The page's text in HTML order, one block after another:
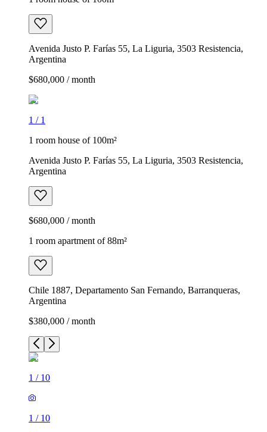
Avenida Justo P. Farías 55, La Liguria, 3503 Resistencia,
Argentina
$680,000 / month
1 / 1
1 room house of 100m²
Avenida Justo P. Farías 55, La Liguria, 3503 Resistencia,
Argentina
$680,000 / month
1 room apartment of 88m²
Chile 1887, Departamento San Fernando, Barranqueras,
Argentina
$380,000 / month
1 / 10
1 / 10